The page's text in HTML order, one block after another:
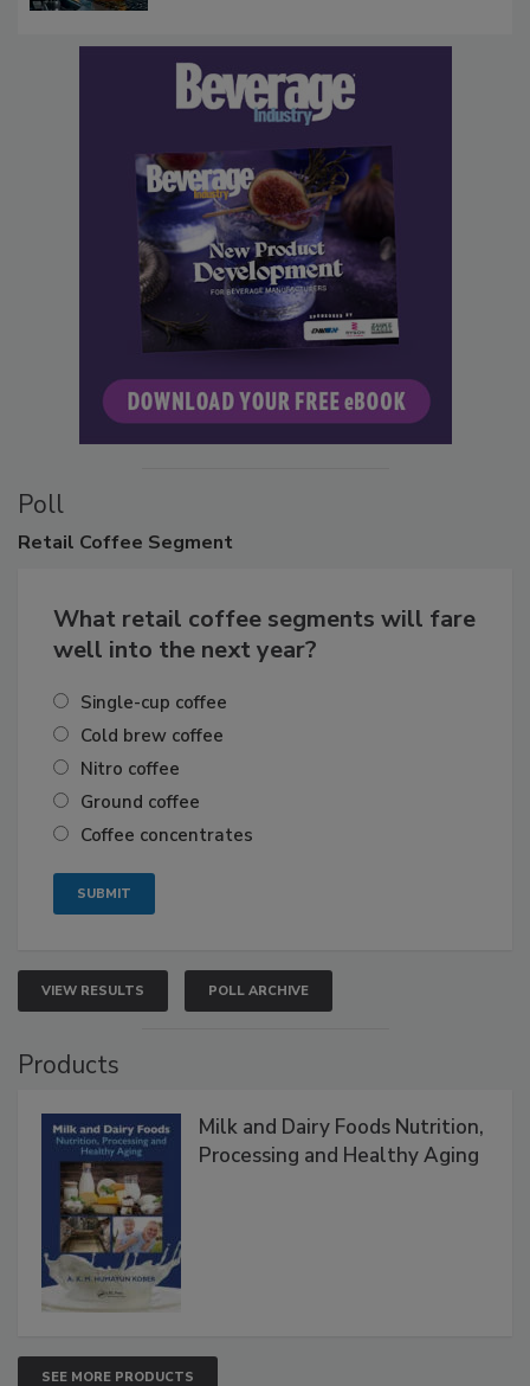
Poll
Retail Coffee Segment
What retail coffee segments will fare
well into the next year?
Single-cup coffee
Cold brew coffee
Nitro coffee
Ground coffee
Coffee concentrates
VIEW RESULTS POLL ARCHIVE
Products
Milk and Dairy Foods Nutrition,
Processing and Healthy Aging
SEE MORE PRODUCTS